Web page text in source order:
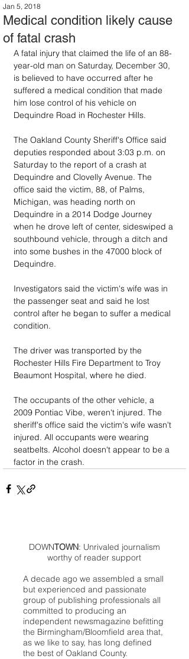
Medical condition likely cause
of fatal crash
Jan 5, 2018
A fatal injury that claimed the life of an 88-
year-old man on Saturday, December 30,
is believed to have occurred after he
suffered a medical condition that made
him lose control of his vehicle on
Dequindre Road in Rochester Hills.
The Oakland County Sheriff's Office said
deputies responded about 3:03 p.m. on
Saturday to the report of a crash at
Dequindre and Clovelly Avenue. The
office said the victim, 88, of Palms,
Michigan, was heading north on
Dequindre in a 2014 Dodge Journey
when he drove left of center, sideswiped a
southbound vehicle, through a ditch and
into some bushes in the 47000 block of
Dequindre.
Investigators said the victim's wife was in
the passenger seat and said he lost
control after he began to suffer a medical
condition.
The driver was transported by the
Rochester Hills Fire Department to Troy
Beaumont Hospital, where he died.
The occupants of the other vehicle, a
2009 Pontiac Vibe, weren't injured. The
sheriff's office said the victim's wife wasn't
injured. All occupants were wearing
seatbelts. Alcohol doesn't appear to be a
factor in the crash.
DOWNTOWN: Unrivaled journalism
worthy of reader support
A decade ago we assembled a small
but experienced and passionate
group of publishing professionals all
committed to producing an
independent newsmagazine befitting
the Birmingham/Bloomfield area that,
as we like to say, has long defined
the best of Oakland County.